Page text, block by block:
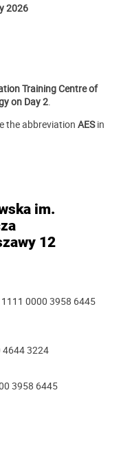
2026
Training Centre of
on Day 2.
the abbreviation AESin
im.
12
0000 3958 6445
4644 3224
3958 6445